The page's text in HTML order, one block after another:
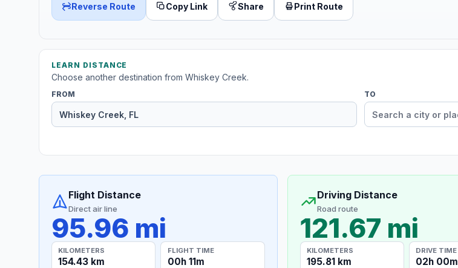
Reverse Route Copy Link Share Print Route
LEARN DISTANCE
Choose another destination from Whiskey Creek.
FROM TO
Flight Distance
Direct air line
95.96 mi
KILOMETERS
154.43 km
FLIGHT TIME
00h 11m
Driving Distance
Road route
121.67 mi
KILOMETERS
195.81 km
DRIVE TIME
02h 00m